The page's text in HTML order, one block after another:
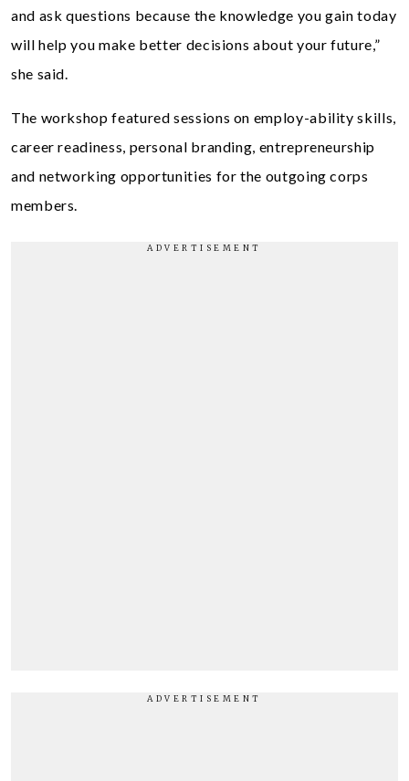
and ask questions because the knowledge you gain today
will help you make better decisions about your future,”
she said.
The workshop featured sessions on employ-ability skills,
career readiness, personal branding, entrepreneurship
and networking opportunities for the outgoing corps
members.